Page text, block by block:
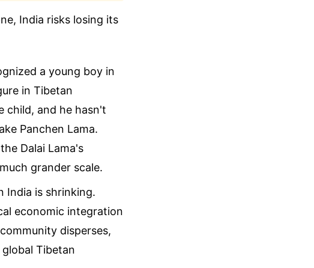
India risks losing its
a young boy in
in Tibetan
child, and he hasn't
Panchen Lama.
Dalai Lama's
grander scale.
India is shrinking.
economic integration
disperses,
Tibetan